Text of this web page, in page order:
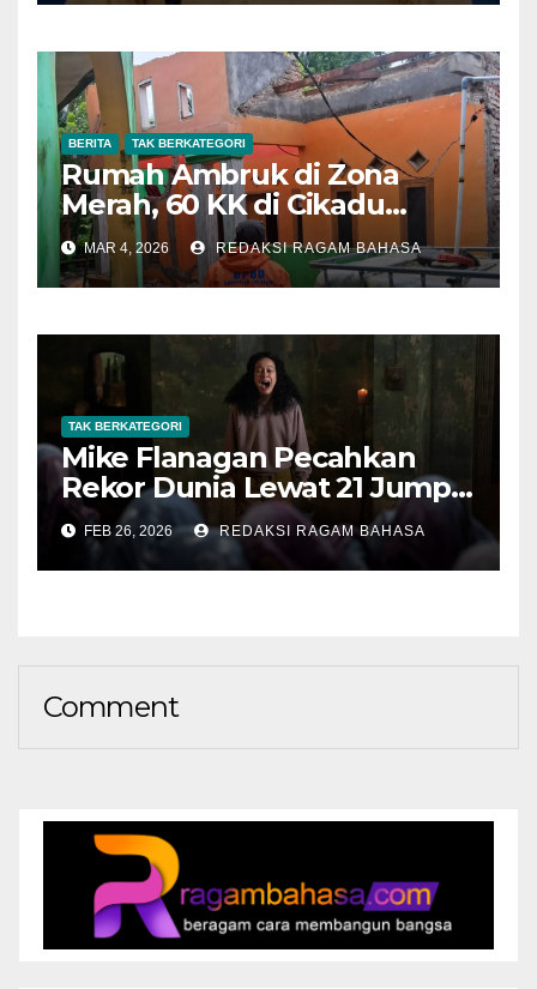
BERITA TAK BERKATEGORI
Rumah Ambruk di Zona
Merah, 60 KK di Cikadu
Terancam Pergerakan Tanah
Susulan
MAR 4, 2026 REDAKSI RAGAM BAHASA
TAK BERKATEGORI
Mike Flanagan Pecahkan
Rekor Dunia Lewat 21 Jump
Scare di The Midnight Club
FEB 26, 2026 REDAKSI RAGAM BAHASA
Comment